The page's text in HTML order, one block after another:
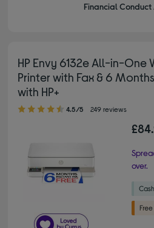
Financial Conduct
HP Envy 6132e All-in-One
Printer with Fax & 6
with HP+
4.50 out of 5 stars
4.5/5 249 reviews
over.